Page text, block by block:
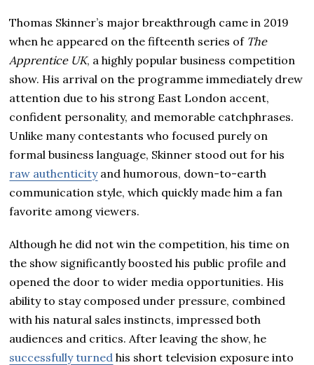
Thomas Skinner’s major breakthrough came in 2019
when he appeared on the fifteenth series of The
Apprentice UK, a highly popular business competition
show. His arrival on the programme immediately drew
attention due to his strong East London accent,
confident personality, and memorable catchphrases.
Unlike many contestants who focused purely on
formal business language, Skinner stood out for his
raw authenticityand humorous, down-to-earth
communication style, which quickly made him a fan
favorite among viewers.
Although he did not win the competition, his time on
the show significantly boosted his public profile and
opened the door to wider media opportunities. His
ability to stay composed under pressure, combined
with his natural sales instincts, impressed both
audiences and critics. After leaving the show, he
successfully turned his short television exposure into